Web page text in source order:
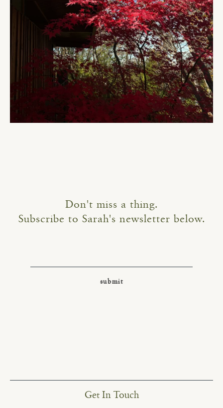
Don't miss a thing.
Subscribe to Sarah's newsletter below.
Get In Touch